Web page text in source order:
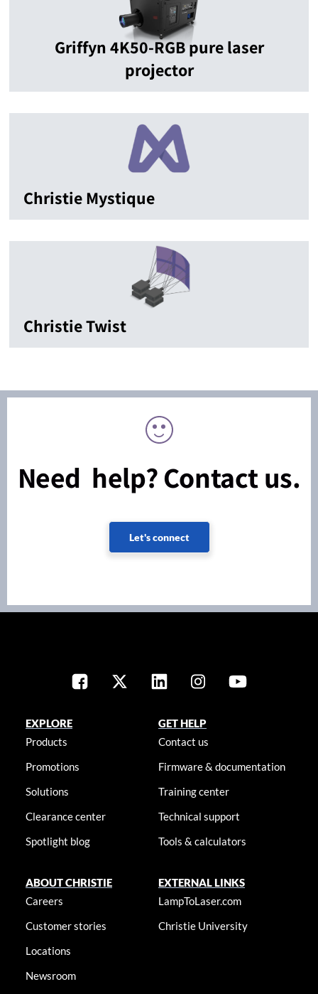
Griffyn 4K50-RGB pure laser
projector
Christie Mystique
Christie Twist
Need help? Contact us.
Let's connect
EXPLORE
Products
Promotions
Solutions
Clearance center
Spotlight blog
GET HELP
Contact us
Firmware & documentation
Training center
Technical support
Tools & calculators
ABOUT CHRISTIE
Careers
Customer stories
Locations
Newsroom
EXTERNAL LINKS
LampToLaser.com
Christie University